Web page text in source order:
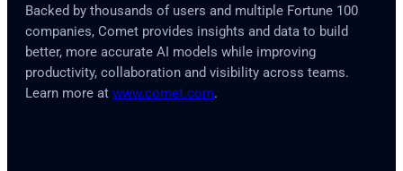
Backed by thousands of users and multiple Fortune 100
companies, Comet provides insights and data to build
better, more accurate AI models while improving
productivity, collaboration and visibility across teams.
Learn more at www.comet.com.